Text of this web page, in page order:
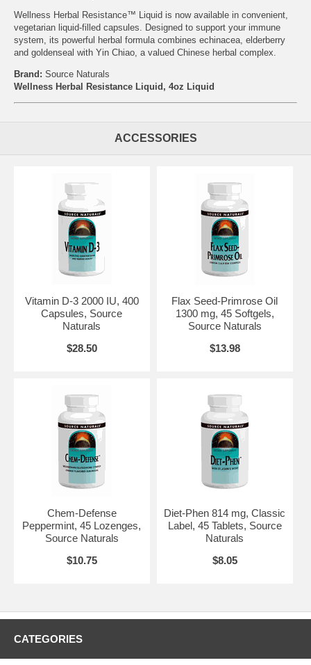
Wellness Herbal Resistance™ Liquid is now available in convenient,
vegetarian liquid-filled capsules. Designed to support your immune
system, its powerful herbal formula combines echinacea, elderberry
and goldenseal with Yin Chiao, a valued Chinese herbal complex.
Brand: Source Naturals
Wellness Herbal Resistance Liquid, 4oz Liquid
ACCESSORIES
Vitamin D-3 2000 IU, 400
Capsules, Source
Naturals
$28.50
Flax Seed-Primrose Oil
1300 mg, 45 Softgels,
Source Naturals
$13.98
Chem-Defense
Peppermint, 45 Lozenges,
Source Naturals
$10.75
Diet-Phen 814 mg, Classic
Label, 45 Tablets, Source
Naturals
$8.05
CATEGORIES